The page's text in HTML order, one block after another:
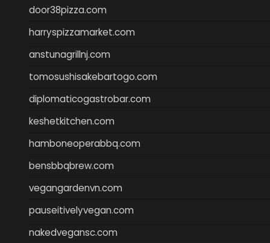
door38pizza.com
harryspizzamarket.com
anstunagrillnj.com
tomosushisakebartogo.com
diplomaticogastrobar.com
keshetkitchen.com
hamboneoperabbq.com
bensbbqbrew.com
vegangardenvn.com
pauseitivelyvegan.com
nakedvegansc.com